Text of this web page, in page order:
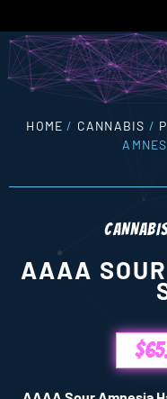
HOME / CANNABIS /
AAAA
$